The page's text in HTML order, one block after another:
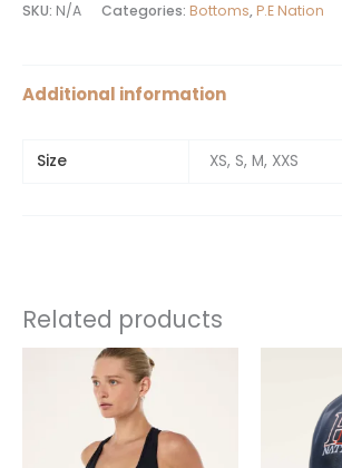
SKU: N/A Categories: Bottoms, P.E Nation
Additional information
Size XS, S, M, XXS
Related products
multiple
variants.